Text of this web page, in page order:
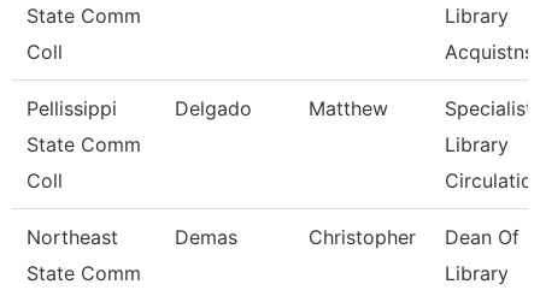
State Comm
Coll
Library
Acquistns
Pellissippi
State Comm
Coll
Delgado Matthew
Specialist,
Library
Circulatio
Northeast
State Comm
Demas Christopher
Dean Of
Library